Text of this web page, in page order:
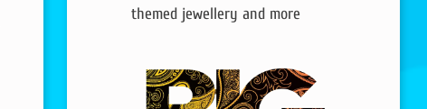
themed jewellery and more